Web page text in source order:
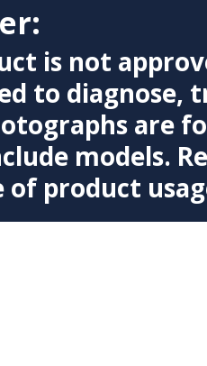
is not
to diagnose,
are
models.
of product